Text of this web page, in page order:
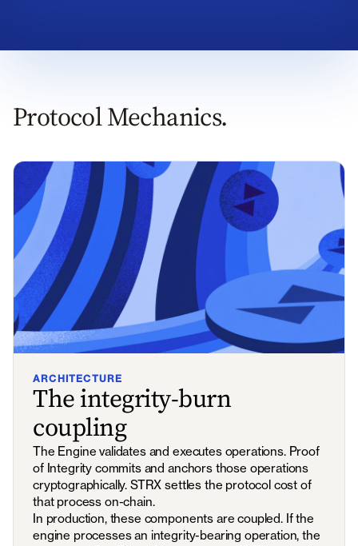
Protocol Mechanics.
ARCHITECTURE
The integrity-burn
coupling
The Engine validates and executes operations. Proof
of Integrity commits and anchors those operations
cryptographically. STRX settles the protocol cost of
that process on-chain.
In production, these components are coupled. If the
engine processes an integrity-bearing operation, the